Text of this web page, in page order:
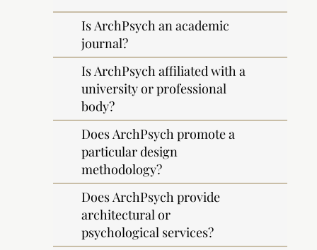
Is ArchPsych an academic
journal?
Is ArchPsych affiliated with a
university or professional
body?
Does ArchPsych promote a
particular design
methodology?
Does ArchPsych provide
architectural or
psychological services?